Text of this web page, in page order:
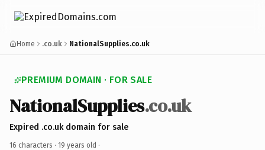
Home .co.uk NationalSupplies.co.uk
PREMIUM DOMAIN · FOR SALE
NationalSupplies.co.uk
Expired .co.uk domain for sale
16 characters · 19 years old ·